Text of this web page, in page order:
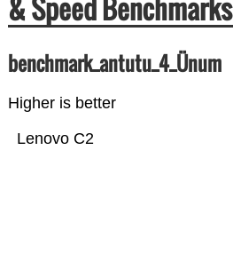
& Speed Benchmarks
benchmark_antutu_4_Ünum
Higher is better
Lenovo C2